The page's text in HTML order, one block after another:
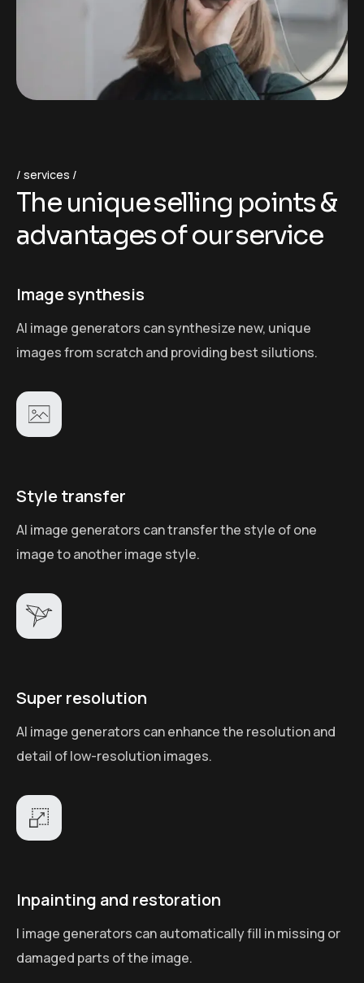
services
The uniqueselling points&
advantagesofourservice
Image synthesis
AI image generators can synthesize new, unique
images from scratch and providing best silutions.
Style transfer
AI image generators can transfer the style of one
image to another image style.
Super resolution
AI image generators can enhance the resolution and
detail of low-resolution images.
Inpainting and restoration
I image generators can automatically fill in missing or
damaged parts of the image.